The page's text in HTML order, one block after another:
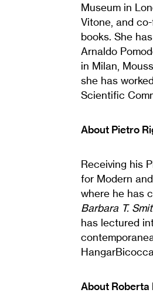
Museum in
Vitone, and
books. She
Arnaldo
in Milan,
she has
Scientific
About Pietro
Receiving his
for Modern
where he has
Barbara T.
has lectured
About Roberta